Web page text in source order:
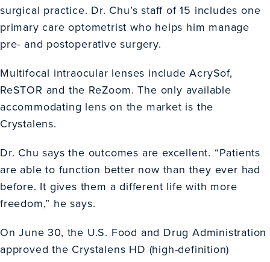
surgical practice. Dr. Chu’s staff of 15 includes one
primary care optometrist who helps him manage
pre- and postoperative surgery.
Multifocal intraocular lenses include AcrySof,
ReSTOR and the ReZoom. The only available
accommodating lens on the market is the
Crystalens.
Dr. Chu says the outcomes are excellent. “Patients
are able to function better now than they ever had
before. It gives them a different life with more
freedom,” he says.
On June 30, the U.S. Food and Drug Administration
approved the Crystalens HD (high-definition)